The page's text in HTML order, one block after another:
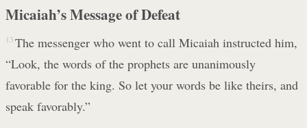
Micaiah’s Message of Defeat
13 The messenger who went to call Micaiah instructed him,
“Look, the words of the prophets are unanimously
favorable for the king. So let your words be like theirs, and
speak favorably.”